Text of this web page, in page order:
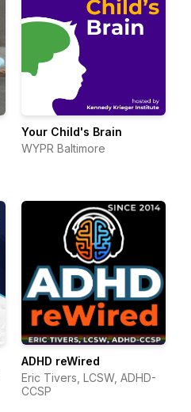
Your Child's Brain
WYPR Baltimore
ADHD reWired
Eric Tivers, LCSW, ADHD-
CCSP